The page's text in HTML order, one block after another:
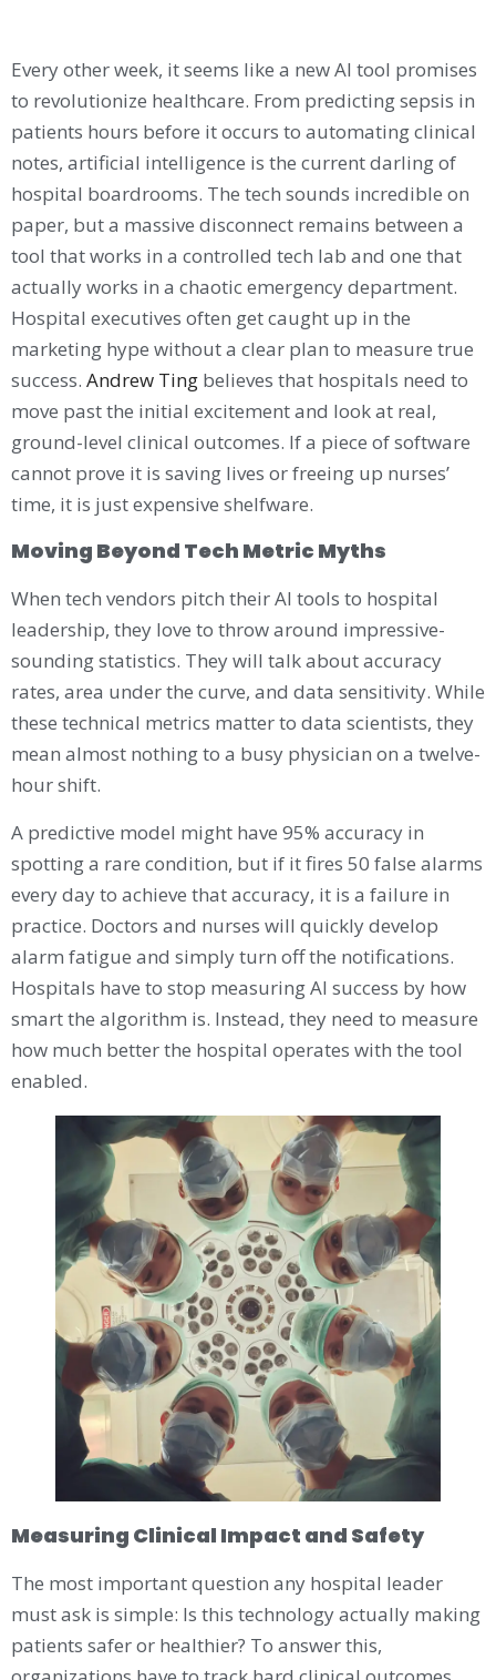
Every other week, it seems like a new AI tool promises
to revolutionize healthcare. From predicting sepsis in
patients hours before it occurs to automating clinical
notes, artificial intelligence is the current darling of
hospital boardrooms. The tech sounds incredible on
paper, but a massive disconnect remains between a
tool that works in a controlled tech lab and one that
actually works in a chaotic emergency department.
Hospital executives often get caught up in the
marketing hype without a clear plan to measure true
success. Andrew Ting believes that hospitals need to
move past the initial excitement and look at real,
ground-level clinical outcomes. If a piece of software
cannot prove it is saving lives or freeing up nurses’
time, it is just expensive shelfware.
Moving Beyond Tech Metric Myths
When tech vendors pitch their AI tools to hospital
leadership, they love to throw around impressive-
sounding statistics. They will talk about accuracy
rates, area under the curve, and data sensitivity. While
these technical metrics matter to data scientists, they
mean almost nothing to a busy physician on a twelve-
hour shift.
A predictive model might have 95% accuracy in
spotting a rare condition, but if it fires 50 false alarms
every day to achieve that accuracy, it is a failure in
practice. Doctors and nurses will quickly develop
alarm fatigue and simply turn off the notifications.
Hospitals have to stop measuring AI success by how
smart the algorithm is. Instead, they need to measure
how much better the hospital operates with the tool
enabled.
Measuring Clinical Impact and Safety
The most important question any hospital leader
must ask is simple: Is this technology actually making
patients safer or healthier? To answer this,